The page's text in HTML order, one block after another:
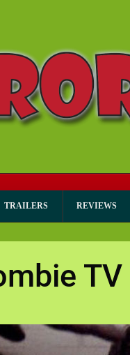
TRAILERS REVIEWS
TV